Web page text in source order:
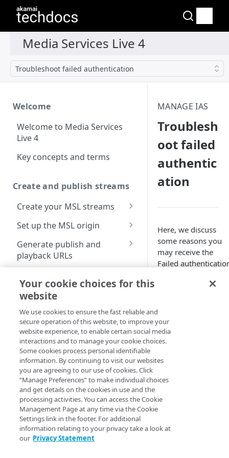
Troubleshoot failed authentication
Welcome
Welcome to Media Services
Live 4
Key concepts and terms
Create and publish streams
Create your MSL streams
Supported media file
formats
Ingest limits
Archive options
Geographical locations
supported by MSL4
Use the Instant TV feature
Use flexible segment
numbering
Set up the MSL origin
Configure an origin for
your stream
Configure an Adaptive
Media Delivery (AMD)
property for failovers
Go live in AMD with MSL
origin
Generate publish and
playback URLs
HLS
HDS
DASH
CMAF
Update username and
Reporting and alerts
Configure alert notifications
View reports
Understand MSL 4 billing
model
Encoder guidelines and specs
MANAGE IAS
Troublesh
oot failed
authentic
ation
Here, we discuss
some reasons you
may receive the
Failed
and
password
You publish a
you did not
username and
password for the
stream ID. This
Your cookie choices for this
website
We use cookies to ensure the fast reliable and
secure operation of this website, to improve your
website experience, to enable certain social media
interactions and to manage your cookie choices.
Some cookies process personal identifiable
information. By continuing to visit our websites
you are agreeing to our use of cookies. Click
“Manage Preferences” to make individual choices
and get details on the cookies in use and the
processing activities. You can access the Cookie
Management Page at any time via the Cookie
Settings link in the footer. For additional
information relating to your privacy take a look at
our Privacy Statement